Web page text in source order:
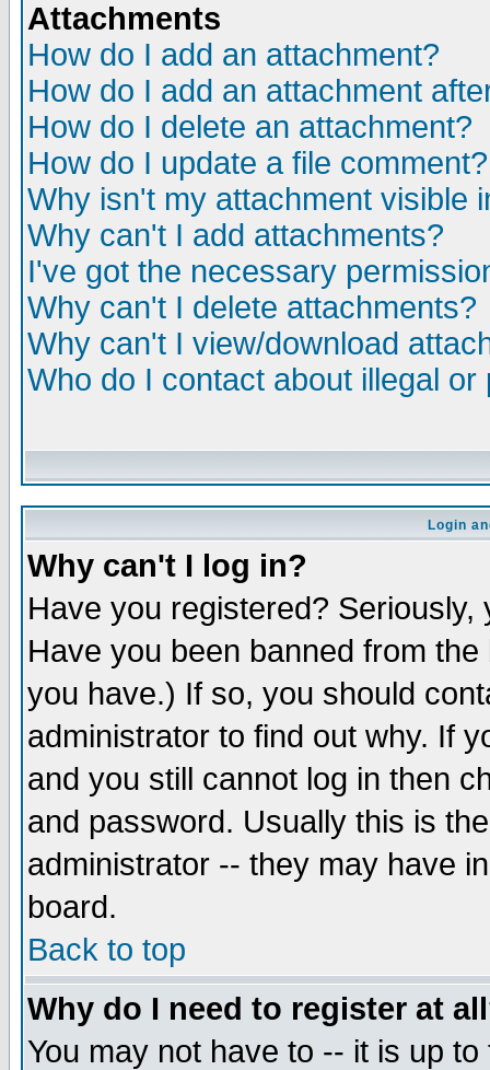
Attachments
How do I add an attachment?
How do I add an attachment
How do I delete an attachment?
How do I update a file comment?
Why isn't my attachment visible
Why can't I add attachments?
I've got the necessary
Why can't I delete attachments?
Why can't I view/download
Who do I contact about illegal
Login
Why can't I log in?
Have you registered?
Have you been banned from
you have.) If so, you should
administrator to find out why. If
and you still cannot log in then
and password. Usually this is
administrator -- they may have
board.
Back to top
Why do I need to register at
You may not have to -- it is up